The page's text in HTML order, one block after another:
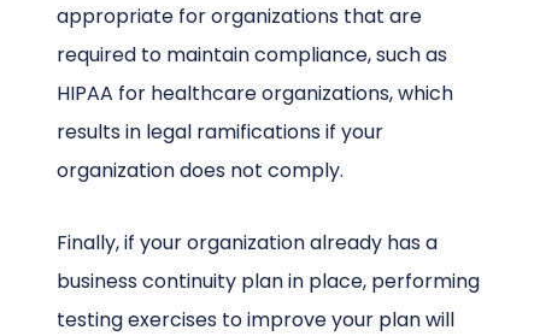
appropriate for organizations that are
required to maintain compliance, such as
HIPAA for healthcare organizations, which
results in legal ramifications if your
organization does not comply.
Finally, if your organization already has a
business continuity plan in place, performing
testing exercises to improve your plan will